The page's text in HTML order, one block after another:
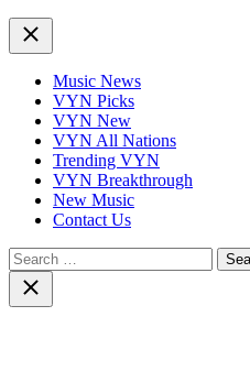
Close
Music News
VYN Picks
VYN New
VYN All Nations
Trending VYN
VYN Breakthrough
New Music
Contact Us
Search
for:Close
search